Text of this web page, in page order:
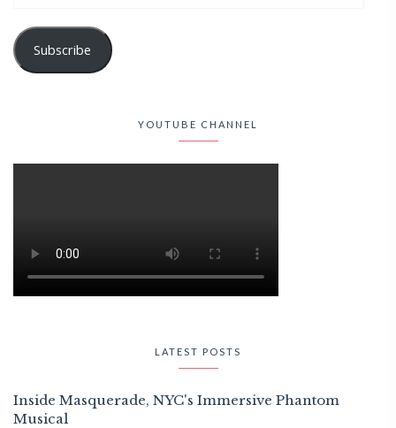
Subscribe
YOUTUBE CHANNEL
LATEST POSTS
Inside Masquerade, NYC's Immersive Phantom
Musical